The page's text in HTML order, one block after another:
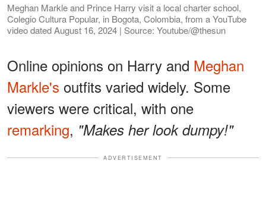
Meghan Markle and Prince Harry visit a local charter school,
Colegio Cultura Popular, in Bogota, Colombia, from a YouTube
video dated August 16, 2024 | Source: Youtube/@thesun
Online opinions on Harry and Meghan
Markle's outfits varied widely. Some
viewers were critical, with one
remarking, "Makes her look dumpy!"
ADVERTISEMENT